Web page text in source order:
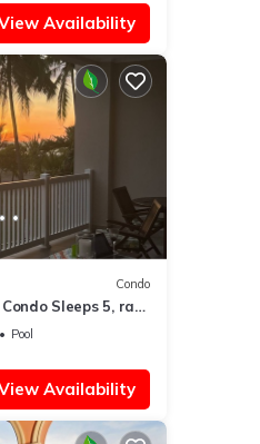
Availability
Condo
Sleeps 5, rare
Pool
Availability